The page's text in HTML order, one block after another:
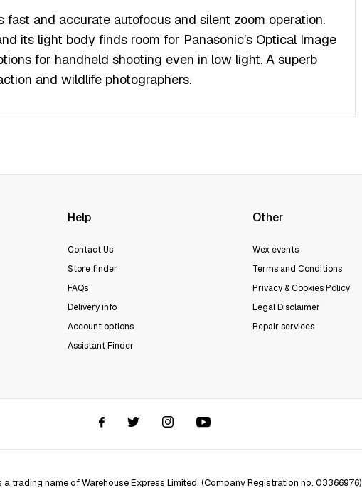
and accurate autofocus and silent zoom operation.
its light body finds room for Panasonic’s Optical Image
for handheld shooting even in low light. A superb
and wildlife photographers.
Help
Contact Us
Store finder
FAQs
Delivery info
Account options
Assistant Finder
Other
Wex events
Terms and Conditions
Privacy & Cookies Policy
Legal Disclaimer
Repair services
a trading name of Warehouse Express Limited. (Company Registration no. 03366976)